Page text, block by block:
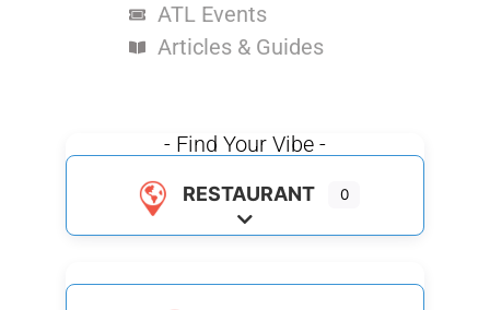
ATL Events
Articles & Guides
- Find Your Vibe -
RESTAURANT 0
Expand sub-categories